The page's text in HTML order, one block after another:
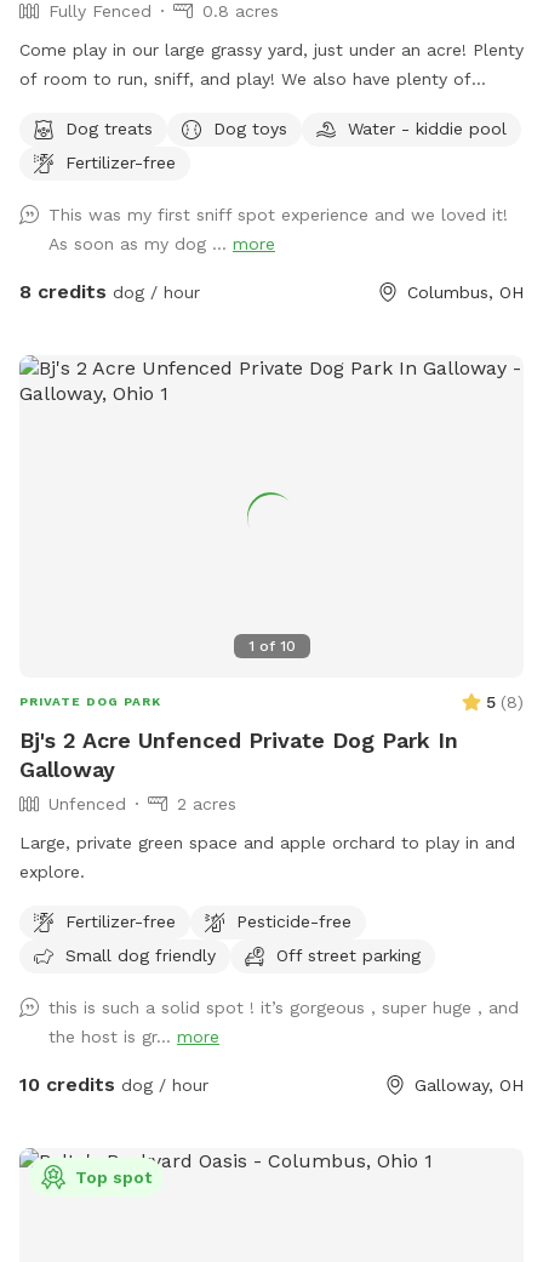
Fully Fenced
0.8 acres
Come play in our large grassy yard, just under an acre! Plenty
of room to run, sniff, and play! We also have plenty of
located right off of I270, our backyard is truly a quiet and
peaceful getaway in the city.
Dog treats Dog toys
Water - kiddie pool
Fertilizer-free
This was my first sniff spot experience and we loved it!
As soon as my dog ... more
8 credits dog / hour Columbus, OH
1 of 10
PRIVATE DOG PARK 5 (8)
Bj's 2 Acre Unfenced Private Dog Park In
Galloway
Unfenced
2 acres
Large, private green space and apple orchard to play in and
explore.
Fertilizer-free
Pesticide-free
Small dog friendly
Off street parking
this is such a solid spot ! it’s gorgeous , super huge , and
the host is gr... more
10 credits dog / hour Galloway, OH
Top spot